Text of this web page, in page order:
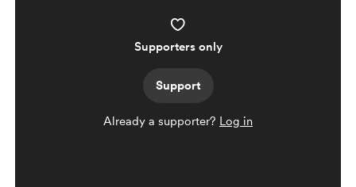
Supporters only
Support
Already a supporter? Log in